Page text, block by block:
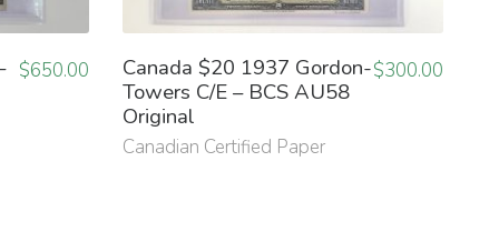
$650.00
Canada $20 1937 Gordon-
Towers C/E – BCS AU58
Original
Canadian Certified Paper
$300.00